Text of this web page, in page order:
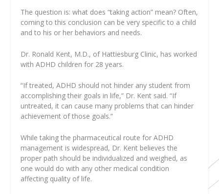
The question is: what does “taking action” mean? Often,
coming to this conclusion can be very specific to a child
and to his or her behaviors and needs.
Dr. Ronald Kent, M.D., of Hattiesburg Clinic, has worked
with ADHD children for 28 years.
“If treated, ADHD should not hinder any student from
accomplishing their goals in life,” Dr. Kent said. “If
untreated, it can cause many problems that can hinder
achievement of those goals.”
While taking the pharmaceutical route for ADHD
management is widespread, Dr. Kent believes the
proper path should be individualized and weighed, as
one would do with any other medical condition
affecting quality of life.